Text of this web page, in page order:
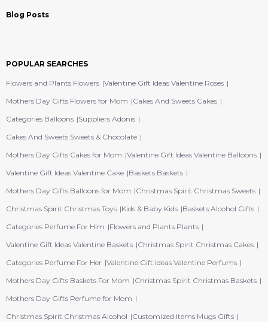
Blog Posts
POPULAR SEARCHES
Flowers and Plants Flowers Valentine Gift Ideas Valentine Roses
Mothers Day Gifts Flowers for Mom
Cakes And Sweets Cakes
Categories Balloons Suppliers Adonis
Cakes And Sweets Sweets & Chocolate
Mothers Day Gifts Cakes for Mom Valentine Gift Ideas Valentine Balloons
Valentine Gift Ideas Valentine Cake Baskets Baskets
Mothers Day Gifts Balloons for Mom
Christmas Spirit Christmas Sweets
Christmas Spirit Christmas Toys Kids & Baby Kids Baskets Alcohol Gifts
Categories Perfume For Him
Flowers and Plants Plants
Valentine Gift Ideas Valentine Baskets Christmas Spirit Christmas Cakes
Categories Perfume For Her Valentine Gift Ideas Valentine Perfums
Mothers Day Gifts Baskets For Mom
Christmas Spirit Christmas Baskets
Mothers Day Gifts Perfume for Mom
Christmas Spirit Christmas Alcohol
Customized Items Mugs Gifts